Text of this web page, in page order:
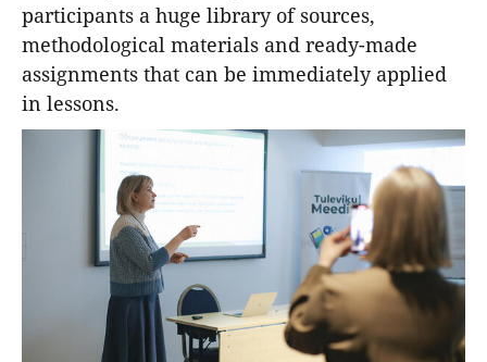
participants a huge library of sources,
methodological materials and ready-made
assignments that can be immediately applied
in lessons.